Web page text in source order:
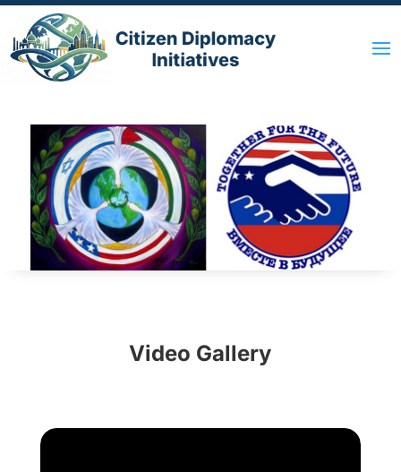
Video Gallery